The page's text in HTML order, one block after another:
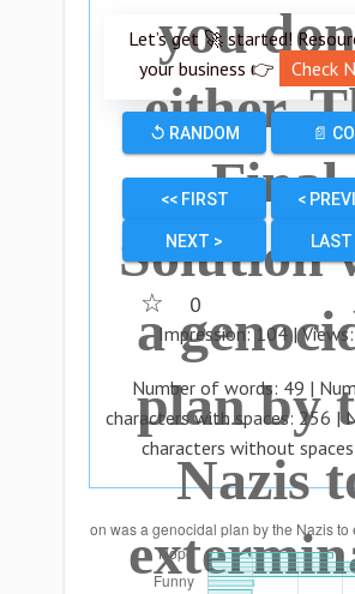
you
either.
Final
Solution
a
plan by
Nazis
Let’s get 🚀 started!
your business 👉
Check
↺ RANDOM 📄
<< FIRST <
NEXT > LAST
☆ 0
Impression:104| Views:
Number of words: 49 |
characters with spaces: 256 |
characters without